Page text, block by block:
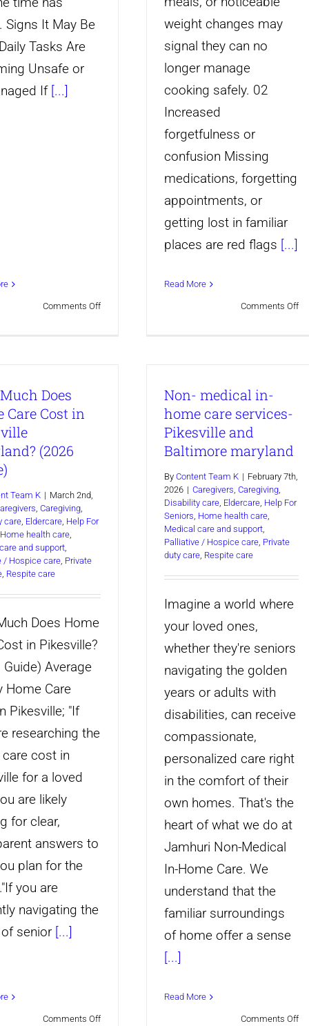
Signs It May Be
Tasks Are
Unsafe or
If [...]
Comments Offon
weight changes may
signal they can no
longer manage
cooking safely. 02
Increased
forgetfulness or
confusion Missing
medications, forgetting
appointments, or
getting lost in familiar
places are red flags [...]
Read More
Comments Offon
Does
Care Cost in
(2026
Team K | March 2nd,
, Caregiving,
care, Eldercare, Help For
Home health care,
and support,
/ Hospice care, Private
, Respite care
Does Home
in Pikesville?
Average
Home Care
Pikesville; "If
researching the
cost in
for a loved
are likely
for clear,
answers to
plan for the
you are
navigating the
senior [...]
Comments Offon
Non- medical in-
home care services-
Pikesville and
Baltimore maryland
By Content Team K | February 7th,
2026 | Caregivers, Caregiving,
Disability care, Eldercare, Help For
Seniors, Home health care,
Medical care and support,
Palliative / Hospice care, Private
duty care, Respite care
Imagine a world where
your loved ones,
whether they're seniors
navigating the golden
years or adults with
disabilities, can receive
compassionate,
personalized care right
in the comfort of their
own homes. That's the
heart of what we do at
Jamhuri Non-Medical
In-Home Care. We
understand that the
familiar surroundings
of home offer a sense
[...]
Read More
Comments Offon